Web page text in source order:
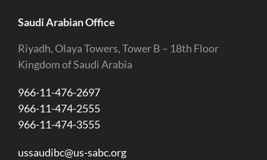
Saudi Arabian Office
Riyadh, Olaya Towers, Tower B – 18th Floor
Kingdom of Saudi Arabia
966-11-476-2697
966-11-474-2555
966-11-474-3555
ussaudibc@us-sabc.org